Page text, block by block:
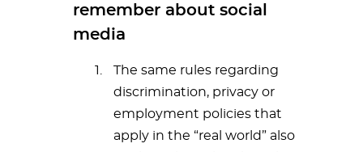
remember about social
media
The same rules regarding
discrimination, privacy or
employment policies that
apply in the “real world” also